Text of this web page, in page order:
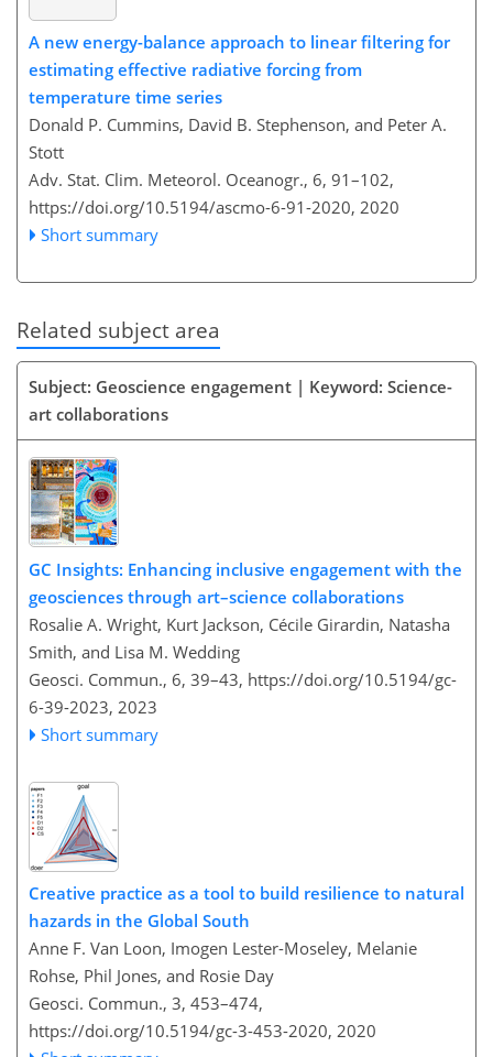
A new energy-balance approach to linear filtering for
estimating effective radiative forcing from
temperature time series
Donald P. Cummins, David B. Stephenson, and Peter A.
Stott
Adv. Stat. Clim. Meteorol. Oceanogr., 6, 91–102,
https://doi.org/10.5194/ascmo-6-91-2020, 2020
Short summary
Related subject area
Subject: Geoscience engagement | Keyword: Science-
art collaborations
GC Insights: Enhancing inclusive engagement with the
geosciences through art–science collaborations
Rosalie A. Wright, Kurt Jackson, Cécile Girardin, Natasha
Smith, and Lisa M. Wedding
Geosci. Commun., 6, 39–43, https://doi.org/10.5194/gc-
6-39-2023, 2023
Short summary
Creative practice as a tool to build resilience to natural
hazards in the Global South
Anne F. Van Loon, Imogen Lester-Moseley, Melanie
Rohse, Phil Jones, and Rosie Day
Geosci. Commun., 3, 453–474,
https://doi.org/10.5194/gc-3-453-2020, 2020